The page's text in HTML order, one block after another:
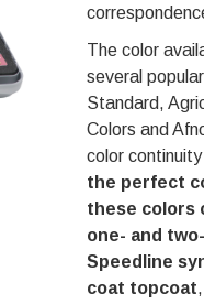
The color
several
Standard,
Colors and
color
the perfect
these colors
one- and
Speedline
coat topcoat